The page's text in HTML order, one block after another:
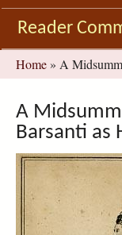
Reader
You
are
here
Home » A
A
Barsanti as